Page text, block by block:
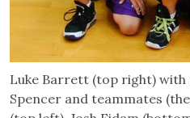
Luke Barrett (top right) with
Spencer and teammates